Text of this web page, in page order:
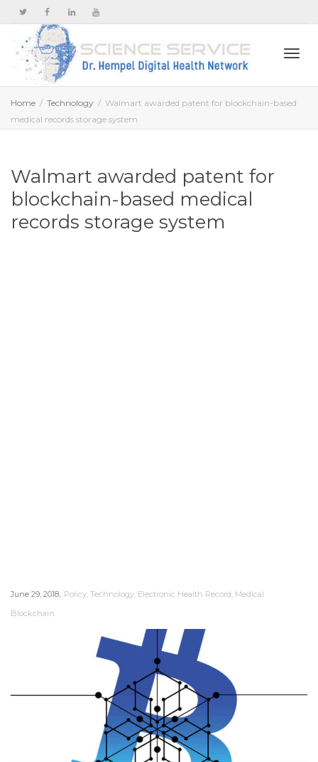
Home Technology
Walmart awarded patent for blockchain-based
medical records storage system
Walmart awarded patent for
blockchain-based medical
records storage system
June 29, 2018, Policy, Technology, Electronic Health Record, Medical
Blockchain